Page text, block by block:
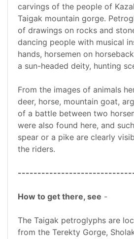
carvings of the people of
Taigak mountain gorge.
of drawings on rocks and
dancing people with musical
hands, horsemen on
a sun-headed deity, hunting
From the images of animals
deer, horse, mountain goat,
of a battle between two
were also found here, and
spear or a pike are clearly
the riders.
How to get there, see -
The Taigak petroglyphs are
from the Terekty Gorge,